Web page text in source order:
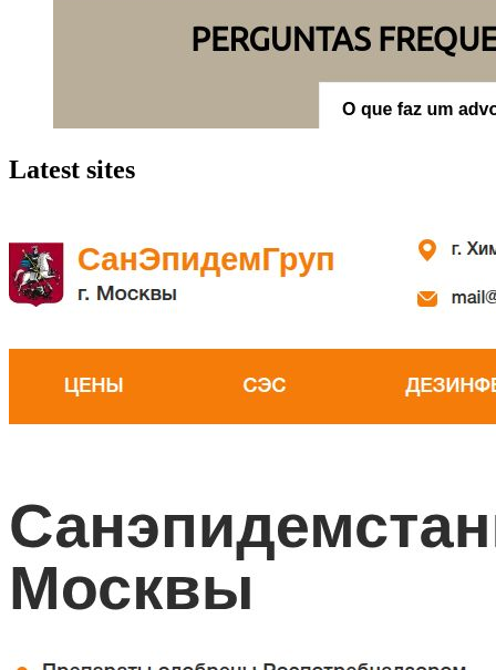
Latest sites